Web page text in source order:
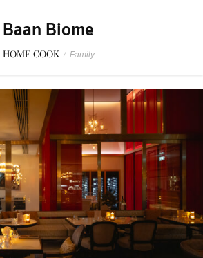
Baan Biome
HOME COOK / Family